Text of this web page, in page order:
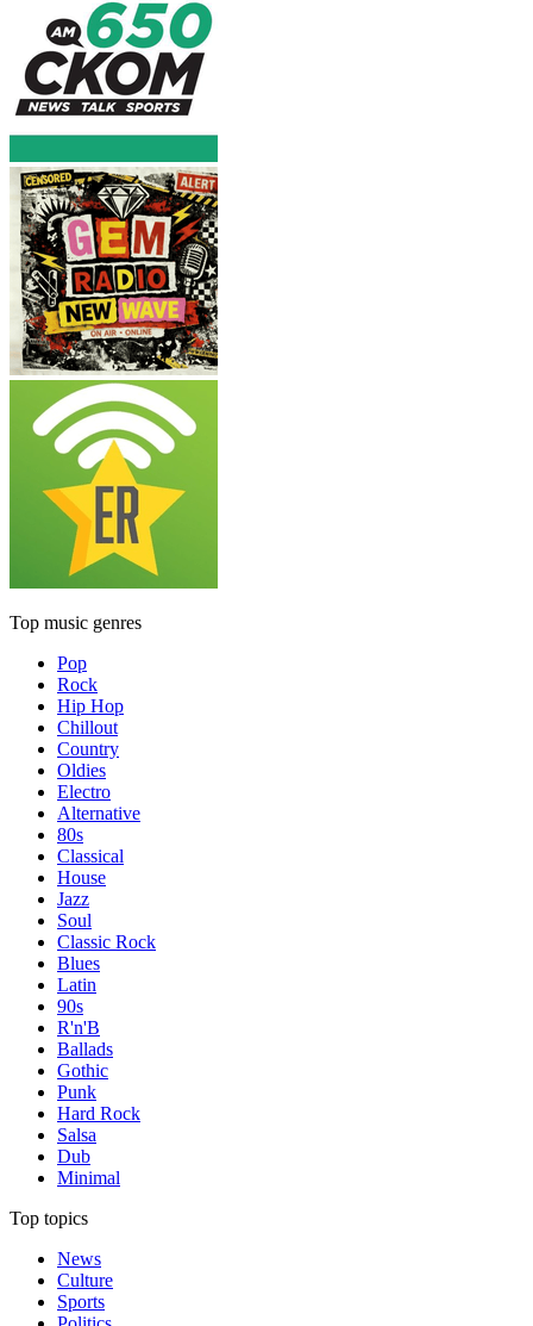
Top music genres
Pop
Rock
Hip Hop
Chillout
Country
Oldies
Electro
Alternative
80s
Classical
House
Jazz
Soul
Classic Rock
Blues
Latin
90s
R'n'B
Ballads
Gothic
Punk
Hard Rock
Salsa
Dub
Minimal
Top topics
News
Culture
Sports